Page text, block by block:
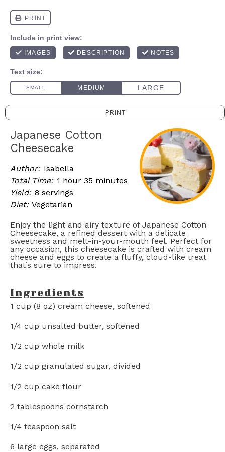
PRINT
Japanese Cotton
Cheesecake
Author: Isabella
Total Time: 1 hour 35 minutes
Yield: 8 servings
Diet: Vegetarian
Enjoy the light and airy texture of Japanese Cotton
Cheesecake, a refined dessert with a delicate
sweetness and melt-in-your-mouth feel. Perfect for
any occasion, this cheesecake is crafted with cream
cheese and eggs to create a fluffy, cloud-like treat
that’s sure to impress.
Ingredients
1 cup (8 oz) cream cheese, softened
1/4 cup unsalted butter, softened
1/2 cup whole milk
1/2 cup granulated sugar, divided
1/2 cup cake flour
2 tablespoons cornstarch
1/4 teaspoon salt
6 large eggs, separated